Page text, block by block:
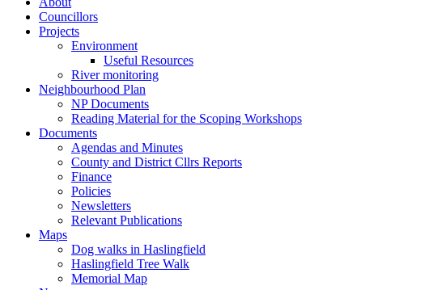
Councillors
ProjectsToggle
this
menu
open
or
closed
EnvironmentToggle
this
menu
open
or
closed
Useful Resources
River monitoring
Neighbourhood Plan
this
menu
or
closed
NP Documents
Reading Material for the Scoping Workshops
DocumentsToggle
this
menu
open
or
closed
Agendas and Minutes
County and District Cllrs Reports
Finance
Policies
Newsletters
Relevant Publications
MapsToggle
this
menu
open
Dog walks in Haslingfield
Haslingfield Tree Walk
Memorial Map